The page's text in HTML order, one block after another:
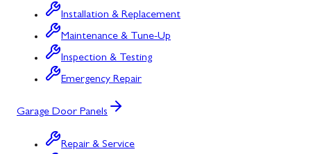
Installation & Replacement
Maintenance & Tune-Up
Inspection & Testing
Emergency Repair
Garage Door Panels
Repair & Service